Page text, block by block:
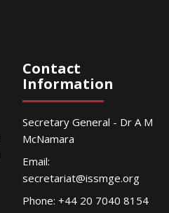
Contact
Information
Secretary General - Dr A M
McNamara
Email:
secretariat@issmge.org
Phone: +44 20 7040 8154